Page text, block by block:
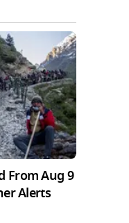
From Aug 9
Alerts